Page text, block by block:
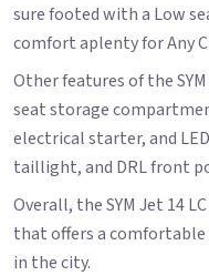
sure footed with a Low
comfort aplenty for Any
Other features of the
seat storage
electrical starter, and
taillight, and DRL front
Overall, the SYM Jet 14
that offers a
in the city.